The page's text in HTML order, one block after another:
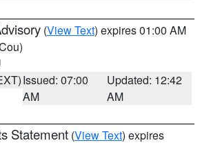
(View Text) expires 01:00 AM
Issued: 07:00
AM
Updated: 12:42
AM
Statement (View Text) expires